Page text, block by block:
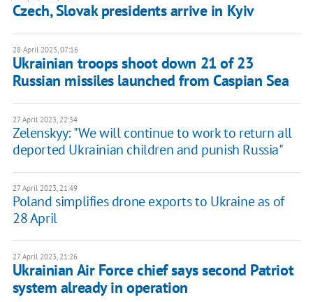
Czech, Slovak presidents arrive in Kyiv
28 April 2023, 07:16
Ukrainian troops shoot down 21 of 23
Russian missiles launched from Caspian Sea
27 April 2023, 22:34
Zelenskyy: "We will continue to work to return all
deported Ukrainian children and punish Russia"
27 April 2023, 21:49
Poland simplifies drone exports to Ukraine as of
28 April
27 April 2023, 21:26
Ukrainian Air Force chief says second Patriot
system already in operation